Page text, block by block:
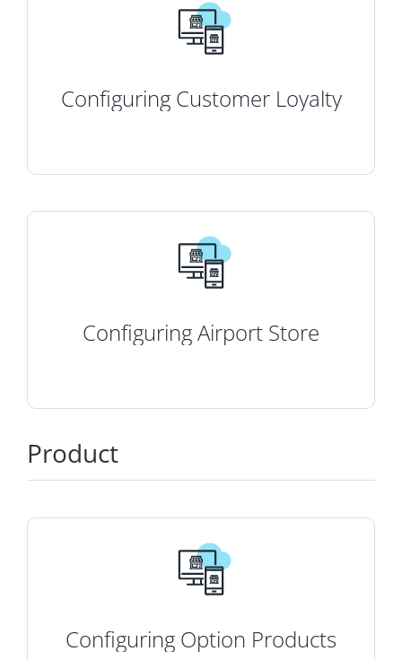
Configuring Customer Loyalty
Configuring Airport Store
Product
Configuring Option Products